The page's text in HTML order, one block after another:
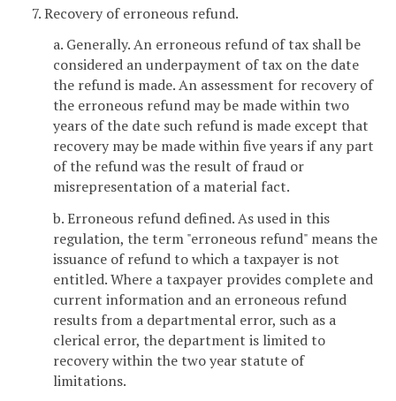
7. Recovery of erroneous refund.
a. Generally. An erroneous refund of tax shall be
considered an underpayment of tax on the date
the refund is made. An assessment for recovery of
the erroneous refund may be made within two
years of the date such refund is made except that
recovery may be made within five years if any part
of the refund was the result of fraud or
misrepresentation of a material fact.
b. Erroneous refund defined. As used in this
regulation, the term "erroneous refund" means the
issuance of refund to which a taxpayer is not
entitled. Where a taxpayer provides complete and
current information and an erroneous refund
results from a departmental error, such as a
clerical error, the department is limited to
recovery within the two year statute of
limitations.